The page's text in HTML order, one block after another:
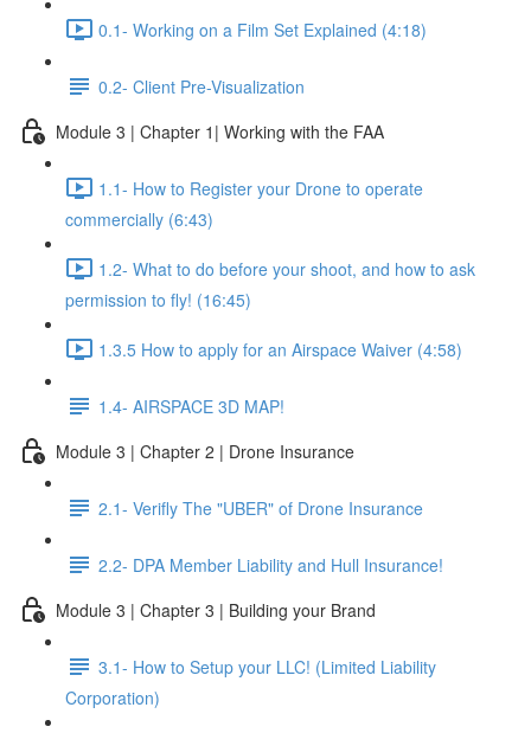
0.1- Working on a Film Set Explained (4:18)
0.2- Client Pre-Visualization
Module 3 | Chapter 1| Working with the FAA
1.1- How to Register your Drone to operate
commercially (6:43)
1.2- What to do before your shoot, and how to ask
permission to fly! (16:45)
1.3.5 How to apply for an Airspace Waiver (4:58)
1.4- AIRSPACE 3D MAP!
Module 3 | Chapter 2 | Drone Insurance
2.1- Verifly The "UBER" of Drone Insurance
2.2- DPA Member Liability and Hull Insurance!
Module 3 | Chapter 3 | Building your Brand
3.1- How to Setup your LLC! (Limited Liability
Corporation)